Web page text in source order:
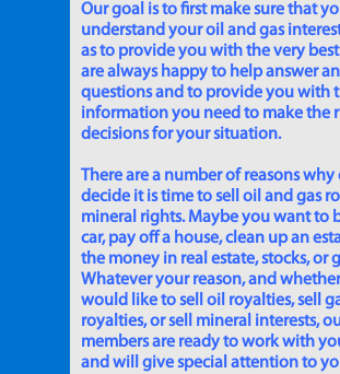
Our goal is to first make sure that
understand your oil and gas
as to provide you with the very best
are always happy to help answer
questions and to provide you with
information you need to make the
decisions for your situation.
There are a number of reasons why
decide it is time to sell oil and gas
mineral rights. Maybe you want to
car, pay off a house, clean up an
the money in real estate, stocks, or
Whatever your reason, and
would like to sell oil royalties, sell
royalties, or sell mineral interests,
members are ready to work with
and will give special attention to